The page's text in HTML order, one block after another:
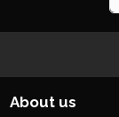
About us